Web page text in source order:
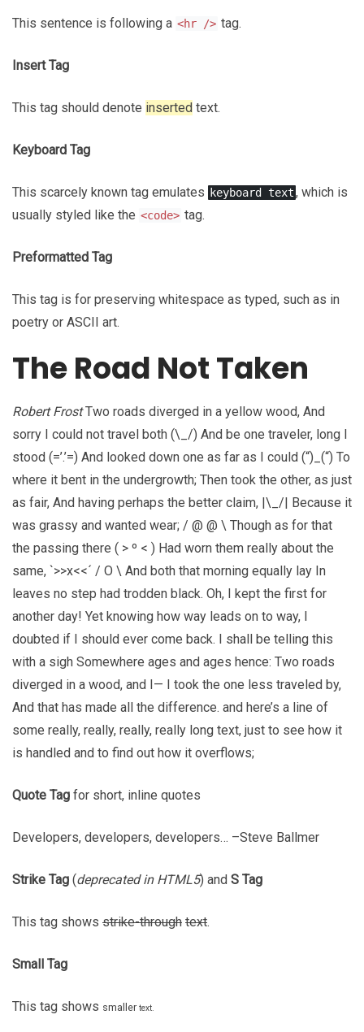
This sentence is following a <hr /> tag.
Insert Tag
This tag should denote inserted text.
Keyboard Tag
This scarcely known tag emulates keyboard text, which is
usually styled like the <code> tag.
Preformatted Tag
This tag is for preserving whitespace as typed, such as in
poetry or ASCII art.
The Road Not Taken
Robert FrostTwo roads diverged in a yellow wood, And
sorry I could not travel both (\_/) And be one traveler, long I
stood (=’.’=) And looked down one as far as I could (“)_(“) To
where it bent in the undergrowth; Then took the other, as just
as fair, And having perhaps the better claim, |\_/| Because it
was grassy and wanted wear; / @ @ \ Though as for that
the passing there ( > º < ) Had worn them really about the
same, `>>x<<´ / O \ And both that morning equally lay In
leaves no step had trodden black. Oh, I kept the first for
another day! Yet knowing how way leads on to way, I
doubted if I should ever come back. I shall be telling this
with a sigh Somewhere ages and ages hence: Two roads
diverged in a wood, and I— I took the one less traveled by,
And that has made all the difference. and here’s a line of
some really, really, really, really long text, just to see how it
is handled and to find out how it overflows;
Quote Tag for short, inline quotes
Developers, developers, developers… –Steve Ballmer
Strike Tag (deprecated in HTML5) and S Tag
This tag shows strike-through text.
Small Tag
This tag shows smaller text.